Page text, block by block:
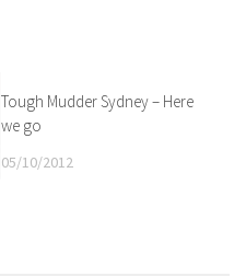
Tough Mudder Sydney – Here
we go
05/10/2012